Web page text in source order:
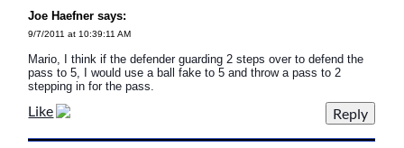
Joe Haefner says:
9/7/2011 at 10:39:11 AM
Mario, I think if the defender guarding 2 steps over to defend the
pass to 5, I would use a ball fake to 5 and throw a pass to 2
stepping in for the pass.
Like